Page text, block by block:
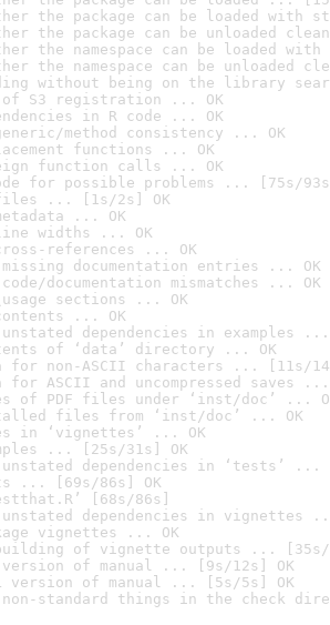
the package can be loaded with
the package can be unloaded
the namespace can be loaded
the namespace can be unloaded
without being on the library
of S3 registration ... OK
in R code ... OK
method consistency ... OK
functions ... OK
function calls ... OK
for possible problems ... [75s/
files ... [1s/2s] OK
... OK
widths ... OK
references ... OK
documentation entries ... OK
documentation mismatches ... OK
sections ... OK
... OK
dependencies in examples ...
of ‘data’ directory ... OK
for non-ASCII characters ... [11s/
for ASCII and uncompressed saves ...
of PDF files under ‘inst/doc’ ...
files from ‘inst/doc’ ... OK
in ‘vignettes’ ... OK
... [25s/31s] OK
dependencies in ‘tests’ ...
... [69s/86s] OK
[68s/86s]
dependencies in vignettes
vignettes ... OK
of vignette outputs ... [35s/
version of manual ... [9s/12s] OK
version of manual ... [5s/5s] OK
standard things in the check